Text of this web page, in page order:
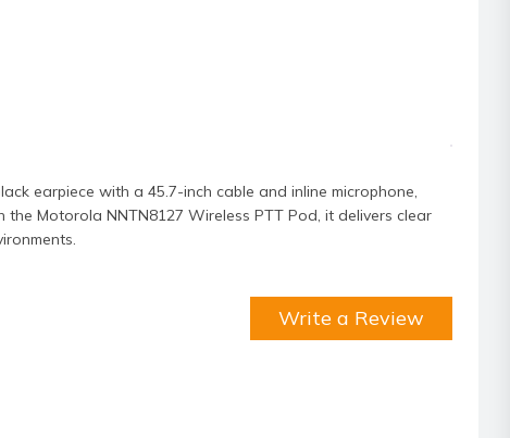
earpiece with a 45.7-inch cable and inline microphone,
Motorola NNTN8127 Wireless PTT Pod, it delivers clear
Write a Review